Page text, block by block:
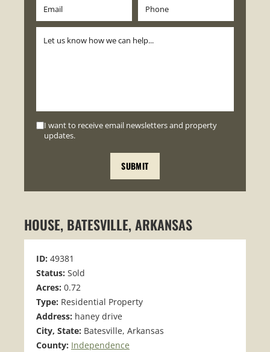
I want to receive email newsletters and property
updates.
HOUSE, BATESVILLE, ARKANSAS
ID: 49381
Status: Sold
Acres: 0.72
Type: Residential Property
Address: haney drive
City, State: Batesville, Arkansas
County: Independence